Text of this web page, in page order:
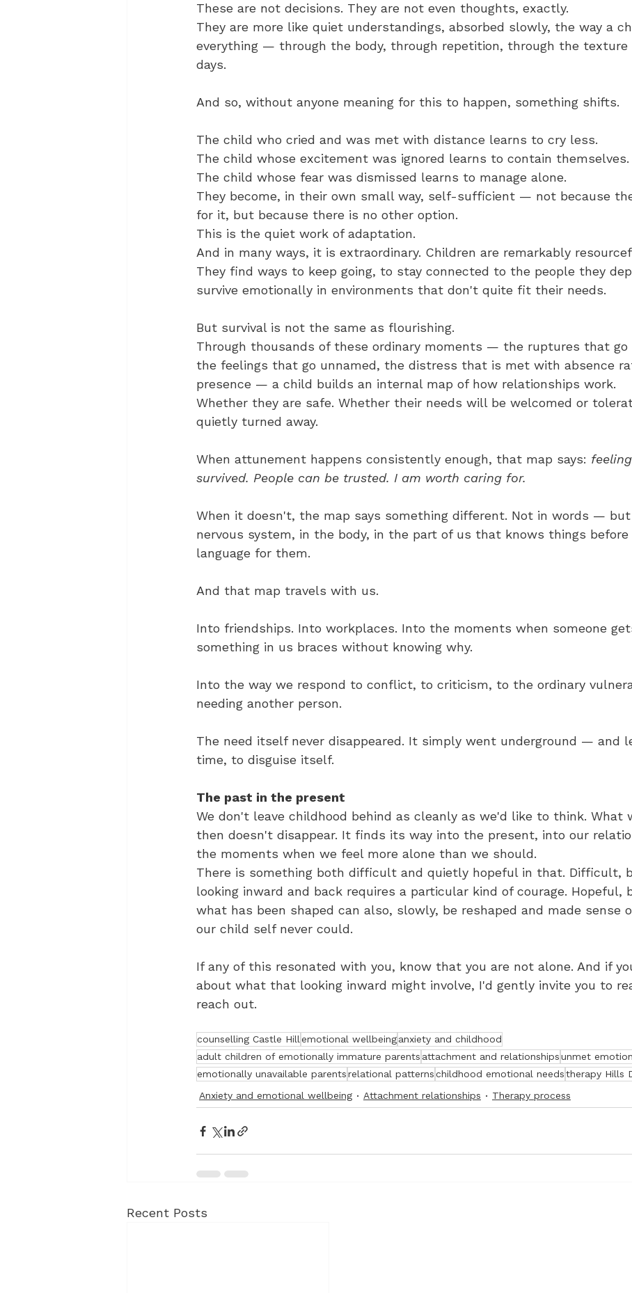
These are not decisions. They are not even thoughts, exactly.
They are more like quiet understandings, absorbed slowly, the way a
everything — through the body, through repetition, through the texture
days.
And so, without anyone meaning for this to happen, something shifts.
The child who cried and was met with distance learns to cry less.
The child whose excitement was ignored learns to contain themselves.
The child whose fear was dismissed learns to manage alone.
They become, in their own small way, self-sufficient — not because
for it, but because there is no other option.
This is the quiet work of adaptation.
And in many ways, it is extraordinary. Children are remarkably
They find ways to keep going, to stay connected to the people they
survive emotionally in environments that don't quite fit their needs.
But survival is not the same as flourishing.
Through thousands of these ordinary moments — the ruptures that go
the feelings that go unnamed, the distress that is met with absence
presence — a child builds an internal map of how relationships work.
Whether they are safe. Whether their needs will be welcomed or
quietly turned away.
When attunement happens consistently enough, that map says:
survived. People can be trusted. I am worth caring for.
When it doesn't, the map says something different. Not in words —
nervous system, in the body, in the part of us that knows things before
language for them.
And that map travels with us.
Into friendships. Into workplaces. Into the moments when someone
something in us braces without knowing why.
Into the way we respond to conflict, to criticism, to the ordinary
needing another person.
The need itself never disappeared. It simply went underground — and
time, to disguise itself.
The past in the present
We don't leave childhood behind as cleanly as we'd like to think. What
then doesn't disappear. It finds its way into the present, into our
the moments when we feel more alone than we should.
There is something both difficult and quietly hopeful in that. Difficult,
looking inward and back requires a particular kind of courage. Hopeful,
what has been shaped can also, slowly, be reshaped and made sense
our child self never could.
If any of this resonated with you, know that you are not alone. And if
about what that looking inward might involve, I'd gently invite you to
reach out.
counselling Castle Hillemotional wellbeinganxiety and childhood
adult children of emotionally immature parents attachment and relationshipsunmet
emotionally unavailable parentsrelational patternschildhood emotional needstherapy Hills
Anxiety and emotional wellbeing
Attachment relationships Therapy process
Recent Posts